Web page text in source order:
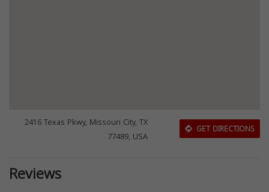
2416 Texas Pkwy, Missouri City, TX
77489, USA
GET DIRECTIONS
Reviews